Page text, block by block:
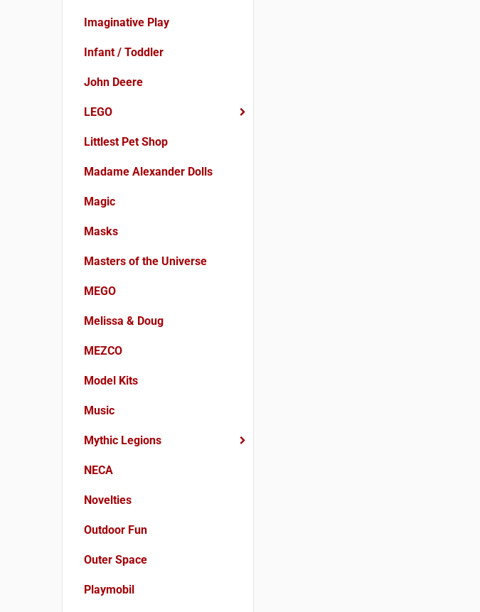
Imaginative Play
Infant / Toddler
John Deere
LEGO
Littlest Pet Shop
Madame Alexander Dolls
Magic
Masks
Masters of the Universe
MEGO
Melissa & Doug
MEZCO
Model Kits
Music
Mythic Legions
NECA
Novelties
Outdoor Fun
Outer Space
Playmobil